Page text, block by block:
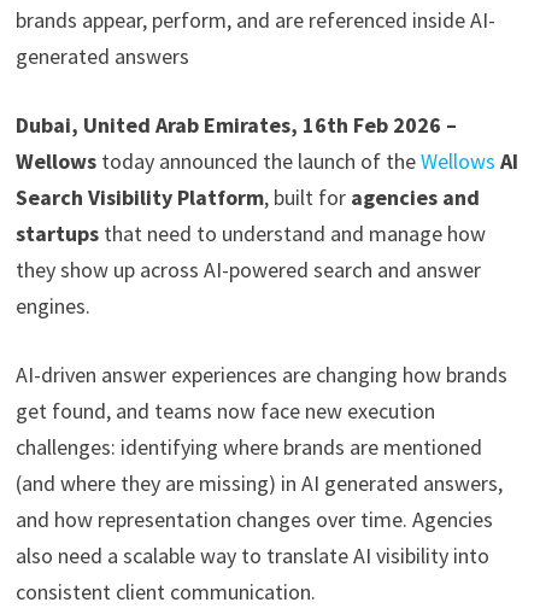
brands appear, perform, and are referenced inside AI-
generated answers
Dubai, United Arab Emirates, 16th Feb 2026 –
Wellowstoday announced the launch of theWellows AI
Search Visibility Platform, built for agencies and
startupsthat need to understand and manage how
they show up across AI-powered search and answer
engines.
AI-driven answer experiences are changing how brands
get found, and teams now face new execution
challenges: identifying where brands are mentioned
(and where they are missing) in AI generated answers,
and how representation changes over time. Agencies
also need a scalable way to translate AI visibility into
consistent client communication.